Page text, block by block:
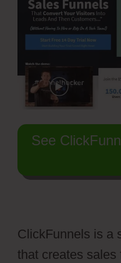
See
ClickFunnels is a
that creates sales